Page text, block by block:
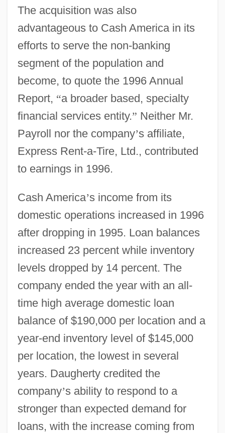
The acquisition was also
advantageous to Cash America in its
efforts to serve the non-banking
segment of the population and
become, to quote the 1996 Annual
Report, “a broader based, specialty
financial services entity.” Neither Mr.
Payroll nor the company’s affiliate,
Express Rent-a-Tire, Ltd., contributed
to earnings in 1996.
Cash America’s income from its
domestic operations increased in 1996
after dropping in 1995. Loan balances
increased 23 percent while inventory
levels dropped by 14 percent. The
company ended the year with an all-
time high average domestic loan
balance of $190,000 per location and a
year-end inventory level of $145,000
per location, the lowest in several
years. Daugherty credited the
company’s ability to respond to a
stronger than expected demand for
loans, with the increase coming from